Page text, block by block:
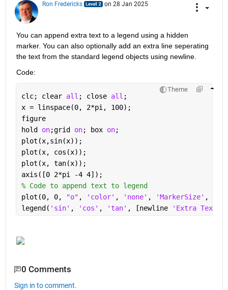
Ron Fredericks on 28 Jan 2025
You can append extra text to a legend using a hidden
marker. You can also optionally add an extra line seperating
the text from the standard legend objects using newline.
Code:
Theme
clc; clear all ; close all ;
x = linspace(0, 2*pi, 100);
figure
hold on;grid on; box on;
plot(x,sin(x));
plot(x, cos(x));
plot(x, tan(x));
axis([0 2*pi -4 4]);
% Code to append text to legend
plot(0, 0,
"o" , 'color' , 'none' , 'MarkerSize' ,
legend( 'sin' , 'cos' , 'tan' , [newline 'Extra Text
0 Comments
Sign in to comment.